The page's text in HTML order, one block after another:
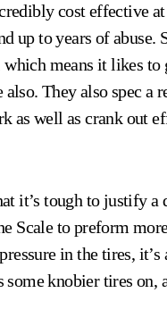
cost effective
up to years of abuse.
means it likes to
They also spec a
as well as crank out
it’s tough to justify a
Scale to preform
in the tires, it’s
knobier tires on,